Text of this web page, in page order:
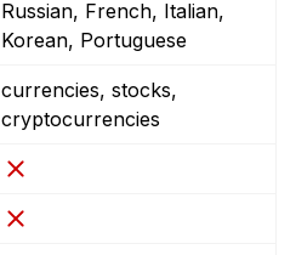
Russian, French, Italian,
Korean, Portuguese
currencies, stocks,
cryptocurrencies